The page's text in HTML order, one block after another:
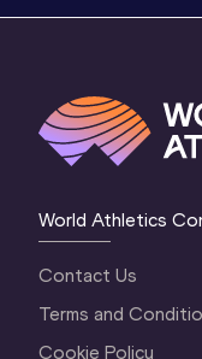
World Athletics
Contact Us
Terms and
Cookie Policy